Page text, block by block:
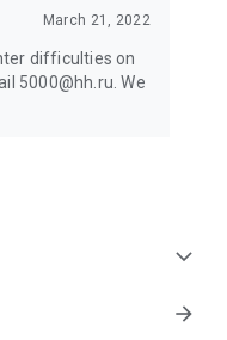
March 21, 2022
difficulties on
5000@hh.ru. We
expand_more
arrow_forward